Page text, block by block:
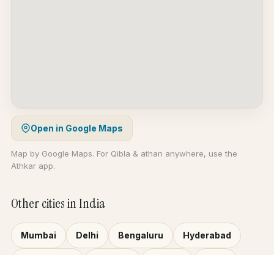
Open in Google Maps
Map by Google Maps. For Qibla & athan anywhere, use the
Athkar app.
Other cities in India
Mumbai Delhi Bengaluru Hyderabad